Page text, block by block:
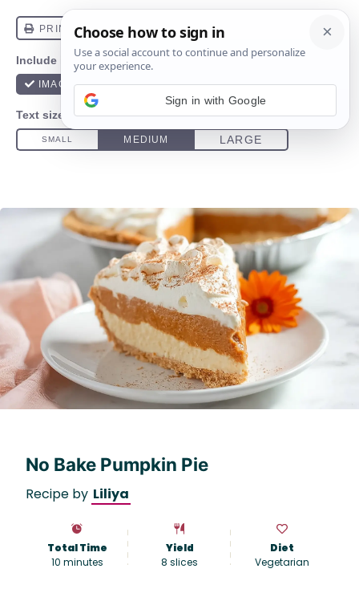
No Bake Pumpkin Pie
Recipe by Liliya
Total Time
10 minutes
Yield
8 slices
Diet
Vegetarian
Sign in with Google